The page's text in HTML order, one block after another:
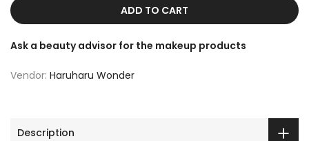
ADD TO CART
Ask a beauty advisor for the makeup products
Vendor: Haruharu Wonder
Description